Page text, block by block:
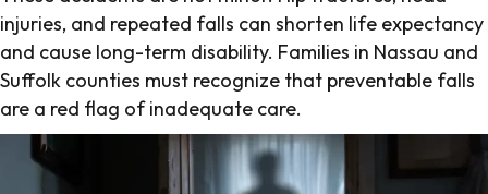
injuries, and repeated falls can shorten life expectancy
and cause long-term disability. Families in Nassau and
Suffolk counties must recognize that preventable falls
are a red flag of inadequate care.